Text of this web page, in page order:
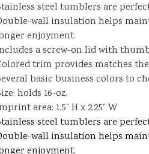
steel tumblers are
wall insulation helps
enjoyment.
a screw-on lid with
trim provides matches
basic business colors to
holds 16-oz.
area: 1.5” H x 2.25” W
steel tumblers are
wall insulation helps